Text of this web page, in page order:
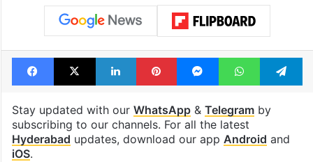
Facebook
X LinkedInPinterestMessengerWhatsApp
Stay updated with our WhatsApp& Telegramby
subscribing to our channels. For all the latest
Hyderabad updates, download our app Android and
iOS.